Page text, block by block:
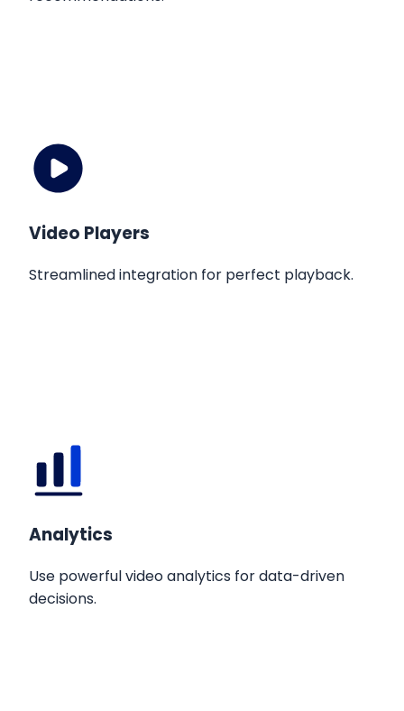
Video Players
Streamlined integration for perfect playback.
Analytics
Use powerful video analytics for data-driven
decisions.